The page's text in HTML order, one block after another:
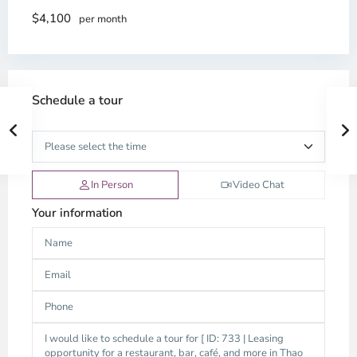
$4,100 per month
Schedule a tour
In Person Video Chat
Your information